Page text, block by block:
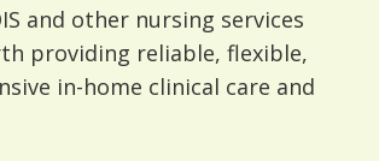
and other nursing services
providing reliable, flexible,
in-home clinical care and